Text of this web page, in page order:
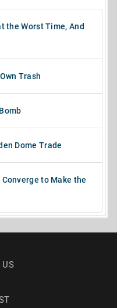
the Worst Time, And
Trash
Dome Trade
to Make the
US